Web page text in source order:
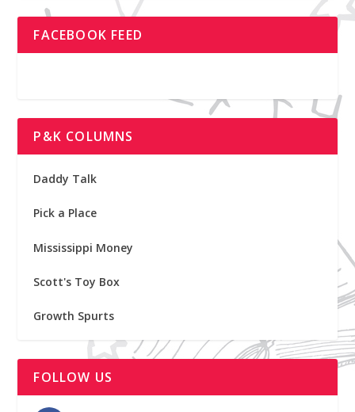
FACEBOOK FEED
P&K COLUMNS
Daddy Talk
Pick a Place
Mississippi Money
Scott's Toy Box
Growth Spurts
FOLLOW US